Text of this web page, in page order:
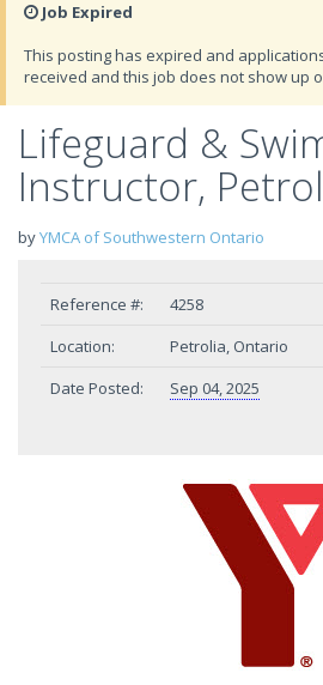
Job Expired
This posting has expired and
received and this job does not show up
Lifeguard &
Instructor,
byYMCA of Southwestern Ontario
Reference #:
4258
Location:
Petrolia, Ontario
Date Posted:
Sep 04, 2025